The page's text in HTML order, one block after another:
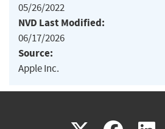
05/26/2022
NVD Last Modified:
06/17/2026
Source:
Apple Inc.